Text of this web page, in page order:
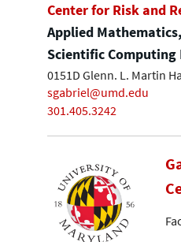
Center for Risk and
Applied
Scientific Computing
0151D Glenn. L. Martin
sgabriel@umd.edu
301.405.3242